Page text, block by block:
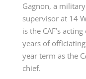
Gagnon, a
supervisor at 14
is the CAF’s
years of
year term as the
chief.